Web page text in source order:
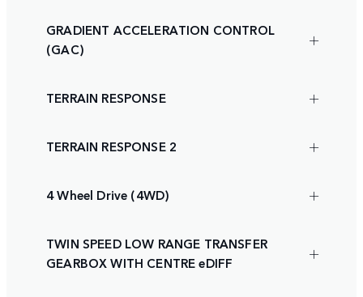
GRADIENT ACCELERATION CONTROL
(GAC)
TERRAIN RESPONSE
TERRAIN RESPONSE 2
4 Wheel Drive (4WD)
TWIN SPEED LOW RANGE TRANSFER
GEARBOX WITH CENTRE eDIFF